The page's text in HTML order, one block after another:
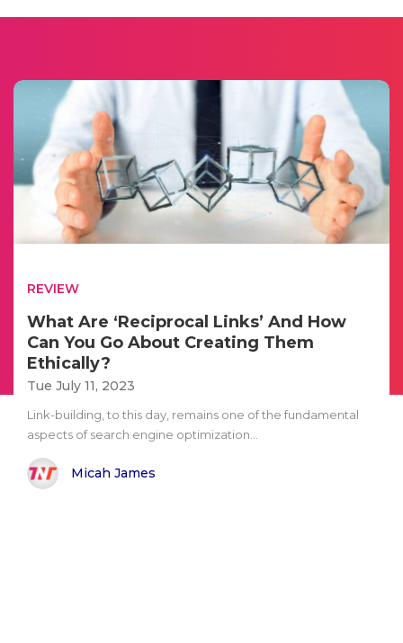
REVIEW
What Are ‘Reciprocal Links’ And How
Can You Go About Creating Them
Ethically?
Tue July 11, 2023
Link-building, to this day, remains one of the fundamental
aspects of search engine optimization...
Micah James